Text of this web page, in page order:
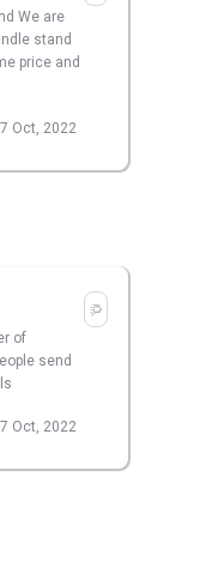
We are
stand
price and
7 Oct, 2022
of
send
7 Oct, 2022